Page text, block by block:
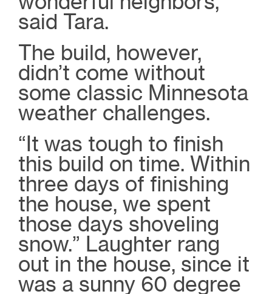
said Tara.
The build, however,
didn’t come without
some classic Minnesota
weather challenges.
“It was tough to finish
this build on time. Within
three days of finishing
the house, we spent
those days shoveling
snow.” Laughter rang
out in the house, since it
was a sunny 60 degree